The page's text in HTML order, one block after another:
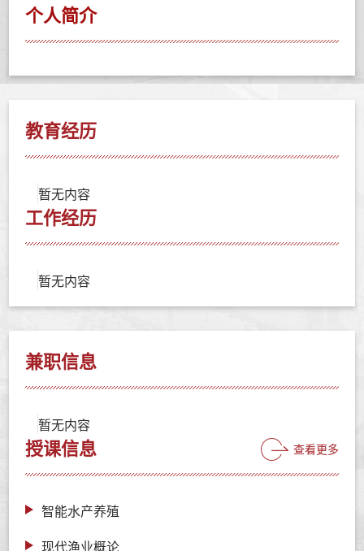
个人简介
教育经历
暂无内容
工作经历
暂无内容
兼职信息
暂无内容
授课信息 查看更多
智能水产养殖
现代渔业概论